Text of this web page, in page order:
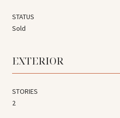
STATUS
Sold
EXTERIOR
STORIES
2